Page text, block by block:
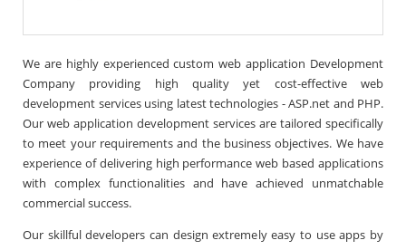
We are highly experienced custom web application Development
Company providing high quality yet cost-effective web
development services using latest technologies - ASP.net and PHP.
Our web application development services are tailored specifically
to meet your requirements and the business objectives. We have
experience of delivering high performance web based applications
with complex functionalities and have achieved unmatchable
commercial success.
Our skillful developers can design extremely easy to use apps by